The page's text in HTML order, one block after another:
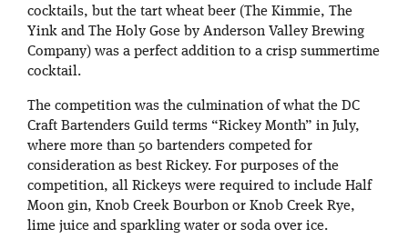
cocktails, but the tart wheat beer (The Kimmie, The
Yink and The Holy Gose by Anderson Valley Brewing
Company) was a perfect addition to a crisp summertime
cocktail.
The competition was the culmination of what the DC
Craft Bartenders Guild terms “Rickey Month” in July,
where more than 50 bartenders competed for
consideration as best Rickey. For purposes of the
competition, all Rickeys were required to include Half
Moon gin, Knob Creek Bourbon or Knob Creek Rye,
lime juice and sparkling water or soda over ice.